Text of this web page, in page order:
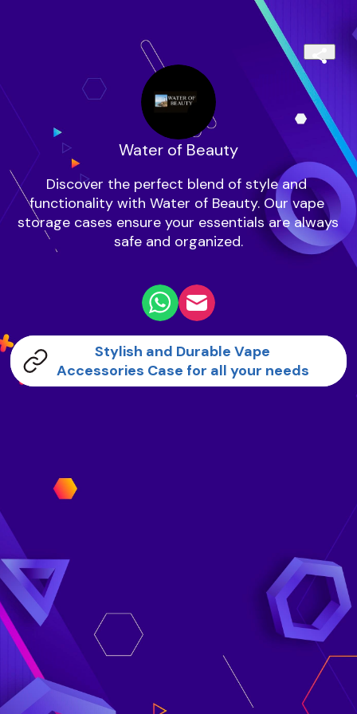
Water of Beauty
Discover the perfect blend of style and
functionality with Water of Beauty. Our vape
storage cases ensure your essentials are always
safe and organized.
Stylish and Durable Vape
Accessories Case for all your needs